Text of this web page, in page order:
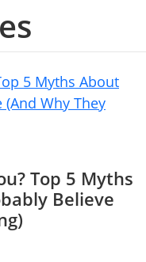
Top 5 Myths
Believe